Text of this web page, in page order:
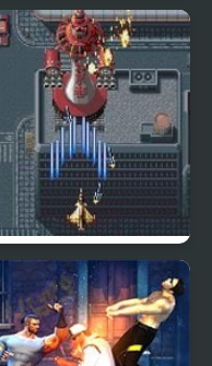
Fighter Creation
Fighters 2